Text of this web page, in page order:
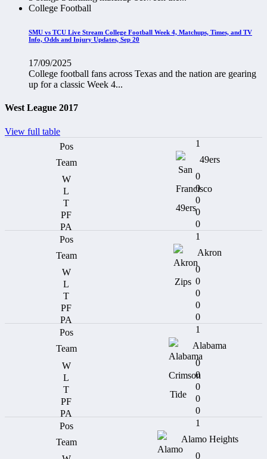
College Football
SMU vs TCU Live Stream College Football Week 4, Matchups, Times, and TV
Info, Odds and Injury Updates, Sep 20
17/09/2025
College football fans across Texas and the nation are gearing
up for a classic Week 4...
West League 2017
View full table
1
49ers
0
0
0
0
0
1
Akron
0
0
0
0
0
1
Alabama
0
0
0
0
0
1
Alamo Heights
0